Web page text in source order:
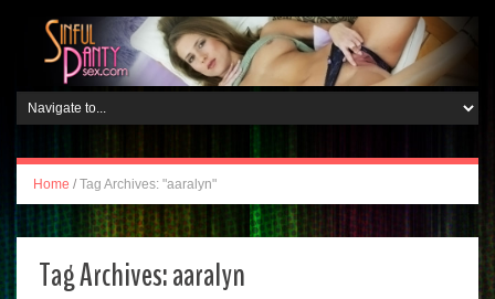
Home / Tag Archives: "aaralyn"
Tag Archives:aaralyn